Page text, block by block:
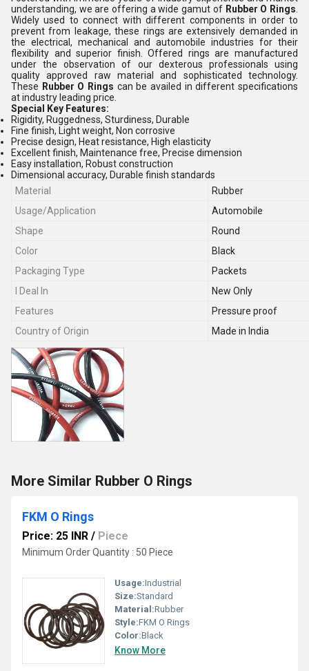
understanding, we are offering a wide gamut of Rubber O Rings
Widely used to connect with different components in order to
prevent from leakage, these rings are extensively demanded in
the electrical, mechanical and automobile industries for their
flexibility and superior finish. Offered rings are manufactured
under the observation of our dexterous professionals using
quality approved raw material and sophisticated technology.
These Rubber O Rings can be availed in different specifications
at industry leading price.
Special Key Features:
Rigidity, Ruggedness, Sturdiness, Durable
Fine finish, Light weight, Non corrosive
Precise design, Heat resistance, High elasticity
Excellent finish, Maintenance free, Precise dimension
Easy installation, Robust construction
Dimensional accuracy, Durable finish standards
Material
Rubber
Usage/Application
Automobile
Shape
Round
Color
Black
Packaging Type
Packets
I Deal In
New Only
Features
Pressure proof
Country of Origin
Made in India
More Similar Rubber O Rings
FKM O Rings
Price: 25 INR / Piece
Minimum Order Quantity : 50 Piece
Usage:Industrial
Size:Standard
Material:Rubber
Style:FKM O Rings
Color:Black
Know More